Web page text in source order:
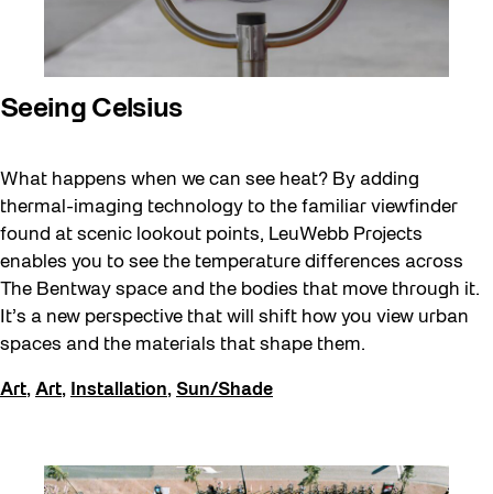
Seeing Celsius
April
14,
2025
What happens when we can see heat? By adding
thermal-imaging technology to the familiar viewfinder
found at scenic lookout points, LeuWebb Projects
enables you to see the temperature differences across
The Bentway space and the bodies that move through it.
It’s a new perspective that will shift how you view urban
spaces and the materials that shape them.
Art, Art, Installation, Sun/Shade